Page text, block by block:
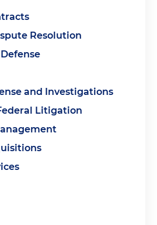
Resolution
and Investigations
Litigation